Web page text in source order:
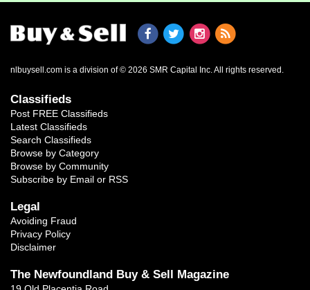
nlbuysell.com is a division of © 2026 SMR Capital Inc. All rights reserved.
Classifieds
Post FREE Classifieds
Latest Classifieds
Search Classifieds
Browse by Category
Browse by Community
Subscribe by Email or RSS
Legal
Avoiding Fraud
Privacy Policy
Disclaimer
The Newfoundland Buy & Sell Magazine